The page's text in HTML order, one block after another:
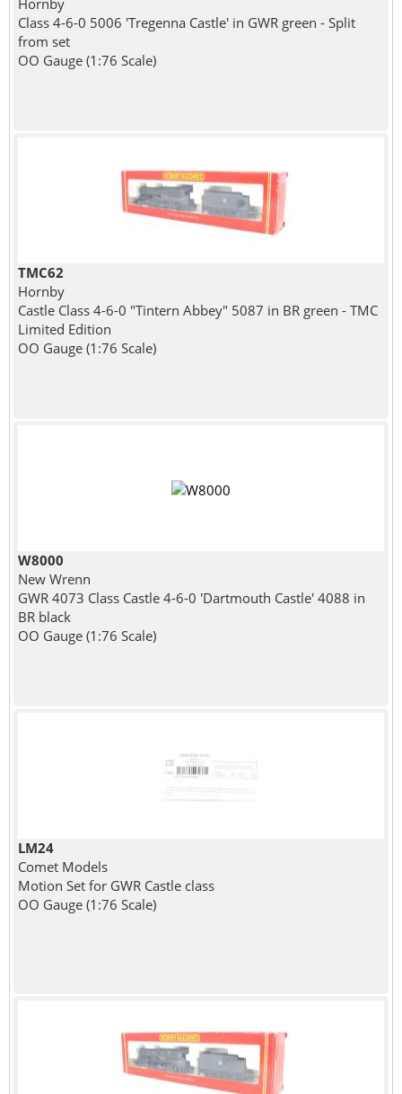
Hornby
Class 4-6-0 5006 'Tregenna Castle' in GWR green - Split
from set
OO Gauge (1:76 Scale)
TMC62
Hornby
Castle Class 4-6-0 "Tintern Abbey" 5087 in BR green - TMC
Limited Edition
OO Gauge (1:76 Scale)
W8000
New Wrenn
GWR 4073 Class Castle 4-6-0 'Dartmouth Castle' 4088 in
BR black
OO Gauge (1:76 Scale)
LM24
Comet Models
Motion Set for GWR Castle class
OO Gauge (1:76 Scale)